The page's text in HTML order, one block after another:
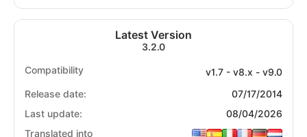
Latest Version
3.2.0
Compatibility
v1.7 - v8.x - v9.0
Release date:
07/17/2014
Last update:
08/04/2026
Translated into